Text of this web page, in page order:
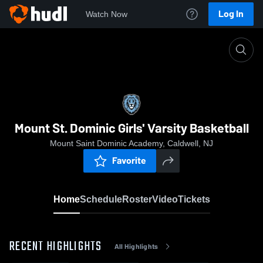
Watch Now Log In
Mount St. Dominic Girls' Varsity Basketball
Mount St. Dominic Girls' Varsity Basketball
Mount Saint Dominic Academy, Caldwell, NJ
Favorite
HomeScheduleRosterVideoTickets
RECENT HIGHLIGHTS All Highlights